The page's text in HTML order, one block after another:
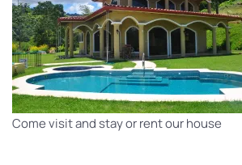
Come visit and stay or rent our house